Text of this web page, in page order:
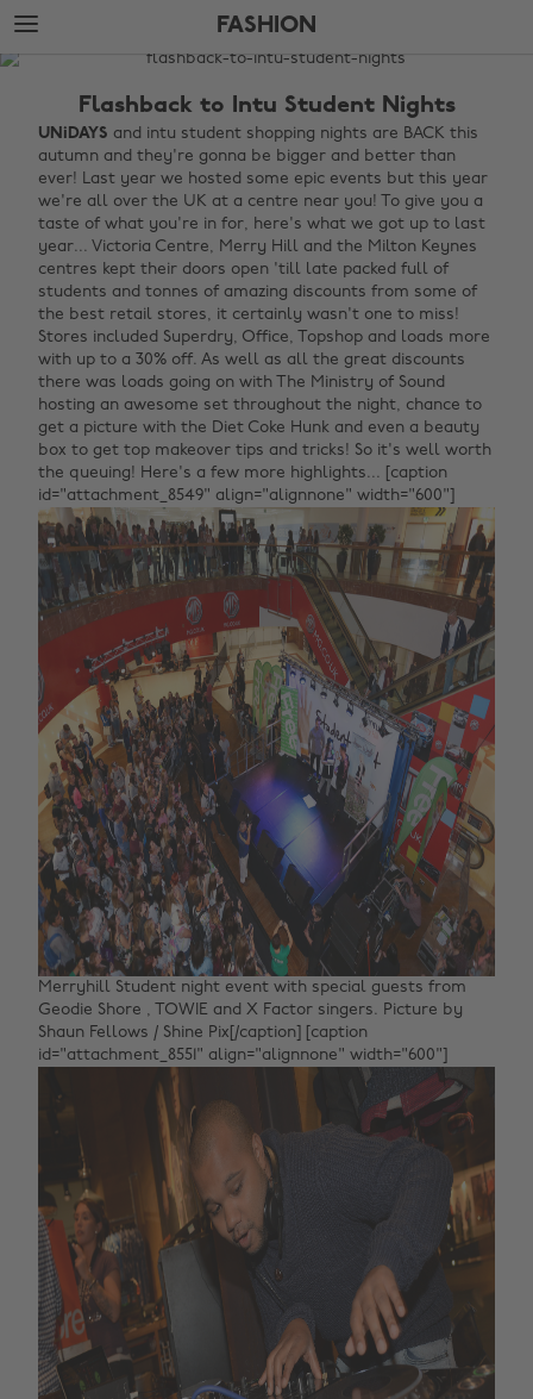
Skip
to
main
Skip
to
footer
FASHION
The
Fashion
Flashback to Intu Student Nights
UNiDAYS and intu student shopping nights are BACK this
autumn and they're gonna be bigger and better than
ever! Last year we hosted some epic events but this year
we're all over the UK at a centre near you! To give you a
taste of what you're in for, here's what we got up to last
year... Victoria Centre, Merry Hill and the Milton Keynes
centres kept their doors open 'till late packed full of
students and tonnes of amazing discounts from some of
the best retail stores, it certainly wasn't one to miss!
Stores included Superdry, Office, Topshop and loads more
with up to a 30% off. As well as all the great discounts
there was loads going on with The Ministry of Sound
hosting an awesome set throughout the night, chance to
get a picture with the Diet Coke Hunk and even a beauty
box to get top makeover tips and tricks! So it's well worth
the queuing! Here's a few more highlights... [caption
id="attachment_8549" align="alignnone" width="600"]
Merryhill Student night event with special guests from
Geodie Shore , TOWIE and X Factor singers. Picture by
Shaun Fellows / Shine Pix[/caption] [caption
id="attachment_8551" align="alignnone" width="600"]